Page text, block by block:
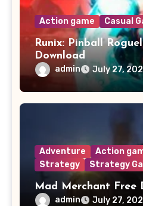
Action game Casual
Runix: Pinball
Download
admin July 27,
Adventure Action
Strategy
Strategy
Mad Merchant Free
admin July 27,